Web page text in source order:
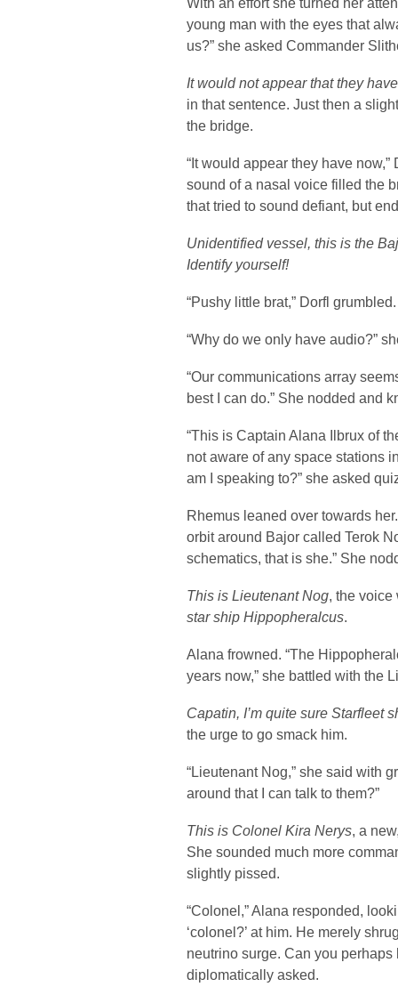
young man with the eyes that
us?” she asked Commander
It would not appear that they have
in that sentence. Just then a
the bridge.
“It would appear they have
sound of a nasal voice filled the
that tried to sound defiant, but
Unidentified vessel, this is the
Identify yourself!
“Pushy little brat,” Dorfl
“Why do we only have audio?”
“Our communications array
best I can do.” She nodded and
“This is Captain Alana Ilbrux of
not aware of any space stations
am I speaking to?” she asked
Rhemus leaned over towards
orbit around Bajor called Terok
schematics, that is she.” She
This is Lieutenant Nog, the
star ship Hippopheralcus.
Alana frowned. “The
years now,” she battled with the
Capatin, I’m quite sure Starfleet
the urge to go smack him.
“Lieutenant Nog,” she said with
around that I can talk to them?”
This is Colonel Kira Nerys, a
She sounded much more
slightly pissed.
“Colonel,” Alana responded,
‘colonel?’ at him. He merely
neutrino surge. Can you
diplomatically asked.